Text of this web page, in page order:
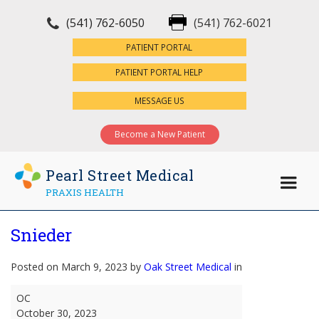
(541) 762-6050 (541) 762-6021
PATIENT PORTAL
PATIENT PORTAL HELP
MESSAGE US
Become a New Patient
Pearl Street Medical
PRAXIS HEALTH
Snieder
Posted on March 9, 2023 by Oak Street Medical in
Snieder
OC
October 30, 2023